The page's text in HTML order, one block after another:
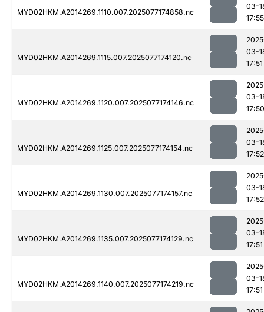
MYD02HKM.A2014269.1110.007.2025077174858.nc
03-
17:55
MYD02HKM.A2014269.1115.007.2025077174120.nc
03-
17:51
MYD02HKM.A2014269.1120.007.2025077174146.nc
03-
17:50
MYD02HKM.A2014269.1125.007.2025077174154.nc
03-
17:52
MYD02HKM.A2014269.1130.007.2025077174157.nc
03-
17:52
MYD02HKM.A2014269.1135.007.2025077174129.nc
03-
17:51
MYD02HKM.A2014269.1140.007.2025077174219.nc
03-
17:51